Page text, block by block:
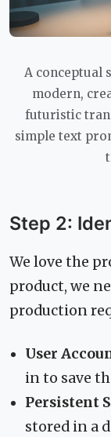
A conceptual
modern,
futuristic
simple text
Step 2:
We love the
product, we
production
User
in to save
Persistent
stored in a